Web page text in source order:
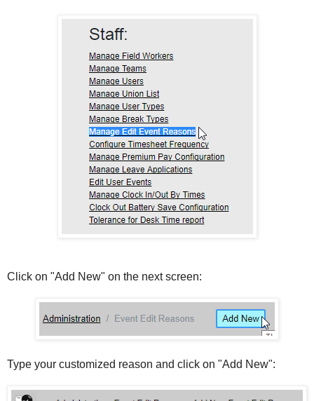
Click on "Add New" on the next screen:
Type your customized reason and click on "Add New":